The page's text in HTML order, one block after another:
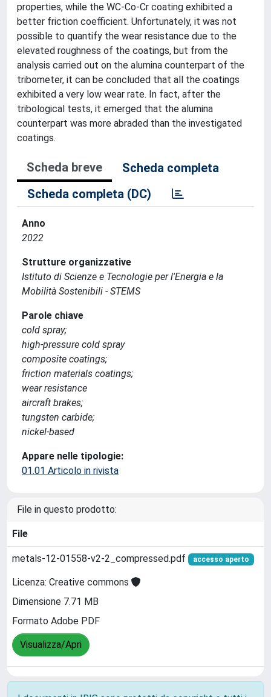
properties, while the WC-Co-Cr coating exhibited a
better friction coefficient. Unfortunately, it was not
possible to quantify the wear resistance due to the
elevated roughness of the coatings, but from the
analysis carried out on the alumina counterpart of the
tribometer, it can be concluded that all the coatings
exhibited a very low wear rate. In fact, after the
tribological tests, it emerged that the alumina
counterpart was more abraded than the investigated
coatings.
Scheda breve
Scheda completa
Scheda completa (DC)
Anno
2022
Strutture organizzative
Istituto di Scienze e Tecnologie per l'Energia e la
Mobilità Sostenibili - STEMS
Parole chiave
cold spray;
high-pressure cold spray
composite coatings;
friction materials coatings;
wear resistance
aircraft brakes;
tungsten carbide;
nickel-based
Appare nelle tipologie:
01.01 Articolo in rivista
File in questo prodotto:
File
metals-12-01558-v2-2_compressed.pdf accesso aperto
Licenza: Creative commons
Dimensione 7.71 MB
Formato Adobe PDF
Visualizza/Apri